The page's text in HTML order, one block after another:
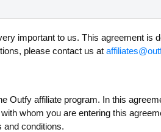
important to us. This agreement is
please contact us at
Outfy affiliate program. In this
whom you are entering this
and conditions.